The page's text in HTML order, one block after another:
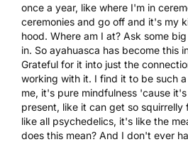
once a year, like where I'm in
ceremonies and go off and it's my
hood. Where am I at? Ask some
in. So ayahuasca has become this
Grateful for it into just the
working with it. I find it to be such
me, it's pure mindfulness 'cause
present, like it can get so squirrelly
like all psychedelics, it's like the
does this mean? And I don't ever